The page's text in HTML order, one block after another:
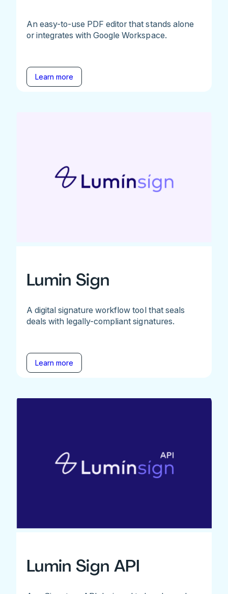
An easy-to-use PDF editor that stands alone
or integrates with Google Workspace.
Learn more
Lumin Sign
A digital signature workflow tool that seals
deals with legally-compliant signatures.
Learn more
Lumin Sign API